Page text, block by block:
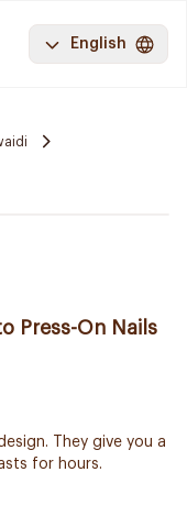
English
Press-On Nails
They give you a
for hours.